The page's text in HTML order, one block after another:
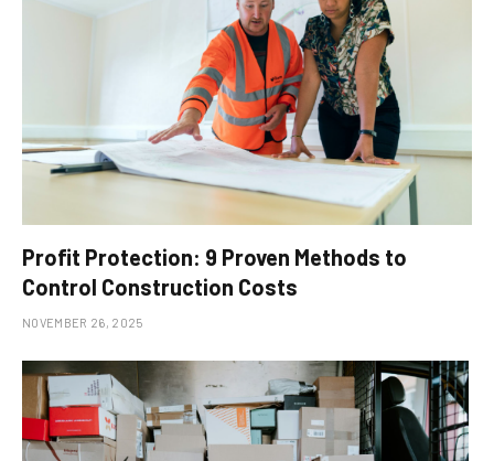
Profit Protection: 9 Proven Methods to
Control Construction Costs
NOVEMBER 26, 2025